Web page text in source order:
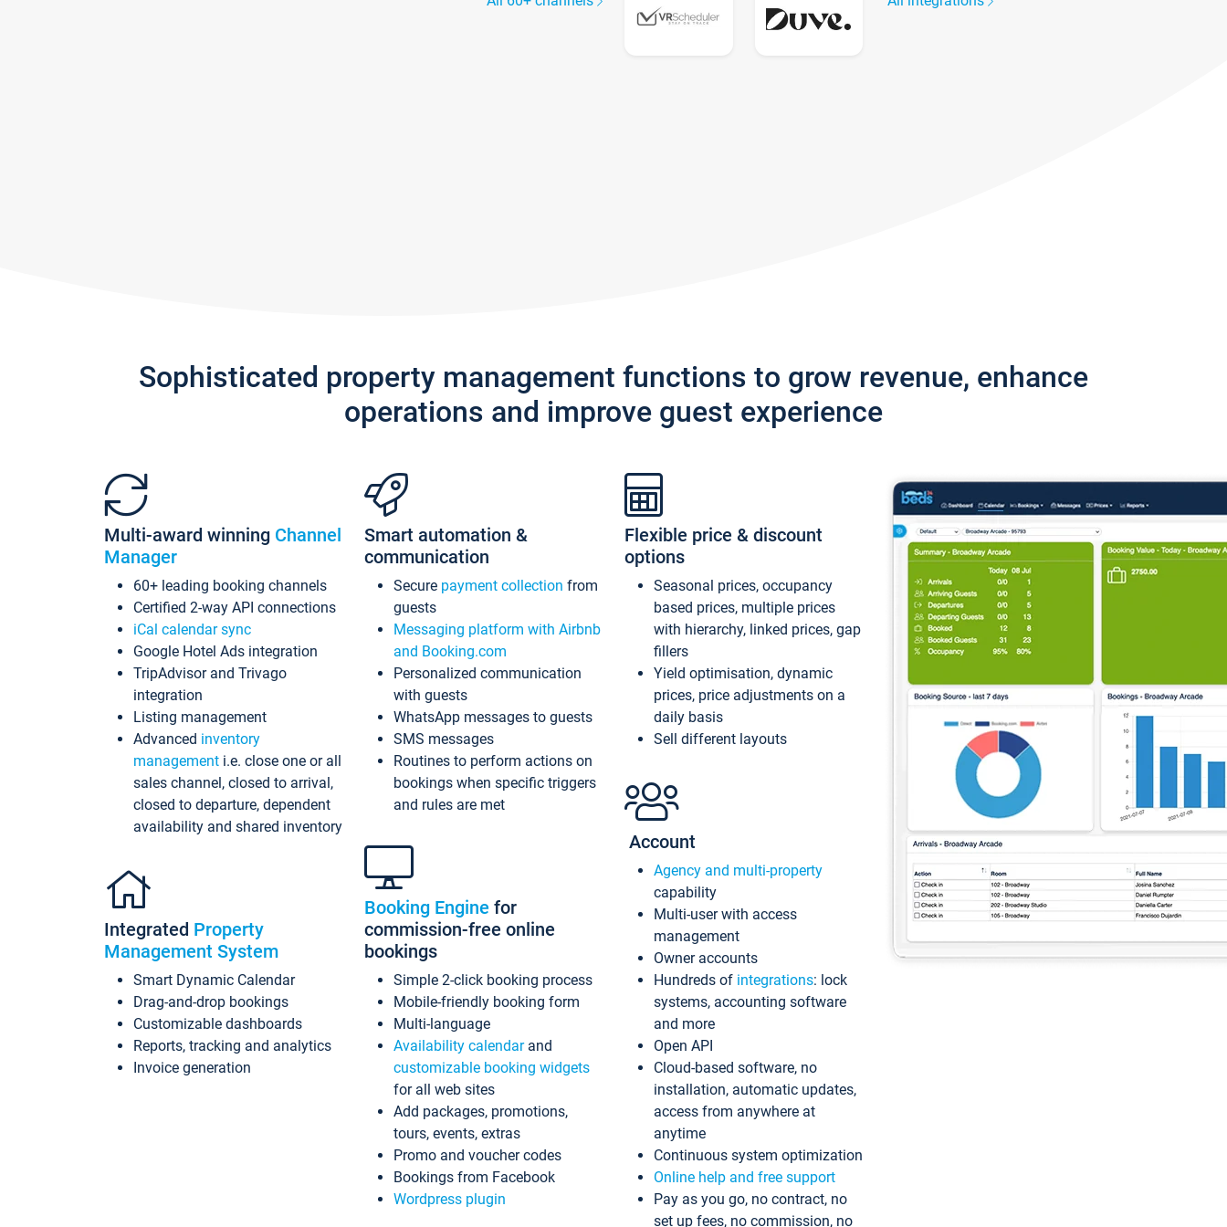
Sophisticated property management functions to grow revenue, enhance
operations and improve guest experience
Multi-award winning Channel
Manager
60+ leading booking channels
Certified 2-way API connections
iCal calendar sync
Google Hotel Ads integration
TripAdvisor and Trivago
integration
Listing management
Advanced inventory
management i.e. close one or all
sales channel, closed to arrival,
closed to departure, dependent
availability and shared inventory
Integrated Property
Management System
Smart Dynamic Calendar
Drag-and-drop bookings
Customizable dashboards
Reports, tracking and analytics
Invoice generation
Smart automation &
communication
Secure payment collection from
guests
Messaging platform with Airbnb
and Booking.com
Personalized communication
with guests
WhatsApp messages to guests
SMS messages
Routines to perform actions on
bookings when specific triggers
and rules are met
Booking Engine for
commission-free online
bookings
Simple 2-click booking process
Mobile-friendly booking form
Multi-language
Availability calendarand
customizable booking widgets
for all web sites
Add packages, promotions,
tours, events, extras
Promo and voucher codes
Bookings from Facebook
Wordpress plugin
Flexible price & discount
options
Seasonal prices, occupancy
based prices, multiple prices
with hierarchy, linked prices, gap
fillers
Yield optimisation, dynamic
prices, price adjustments on a
daily basis
Sell different layouts
Account
Agency and multi-property
capability
Multi-user with access
management
Owner accounts
Hundreds of integrations: lock
systems, accounting software
and more
Open API
Cloud-based software, no
installation, automatic updates,
access from anywhere at
anytime
Continuous system optimization
Online help and free support
Pay as you go, no contract, no
set up fees, no commission, no